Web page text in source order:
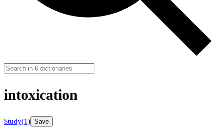
intoxication
Study(1) Save